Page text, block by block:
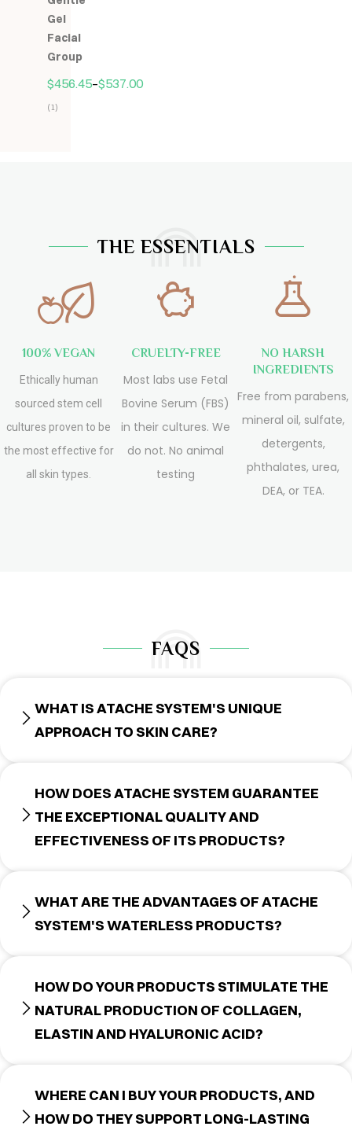
Gel
Facial
Group
$456.45–$537.00
(1)
THE ESSENTIALS
100% VEGAN
Ethically human
sourced stem cell
cultures proven to be
the most effective for
all skin types.
CRUELTY-FREE
Most labs use Fetal
Bovine Serum (FBS)
in their cultures. We
do not. No animal
testing
NO HARSH
INGREDIENTS
Free from parabens,
mineral oil, sulfate,
detergents,
phthalates, urea,
DEA, or TEA.
FAQS
WHAT IS ATACHE SYSTEM'S UNIQUE
APPROACH TO SKIN CARE?
HOW DOES ATACHE SYSTEM GUARANTEE
THE EXCEPTIONAL QUALITY AND
EFFECTIVENESS OF ITS PRODUCTS?
WHAT ARE THE ADVANTAGES OF ATACHE
SYSTEM'S WATERLESS PRODUCTS?
HOW DO YOUR PRODUCTS STIMULATE THE
NATURAL PRODUCTION OF COLLAGEN,
ELASTIN AND HYALURONIC ACID?
WHERE CAN I BUY YOUR PRODUCTS, AND
HOW DO THEY SUPPORT LONG-LASTING